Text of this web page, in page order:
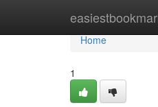
Home
Home
1